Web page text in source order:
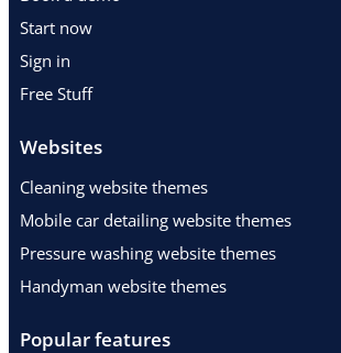
Start now
Sign in
Free Stuff
Websites
Cleaning website themes
Mobile car detailing website themes
Pressure washing website themes
Handyman website themes
Popular features